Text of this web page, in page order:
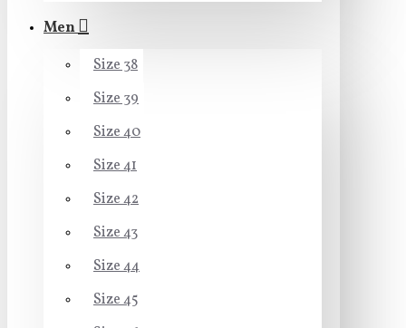
Men
Size 38
Size 39
Size 40
Size 41
Size 42
Size 43
Size 44
Size 45